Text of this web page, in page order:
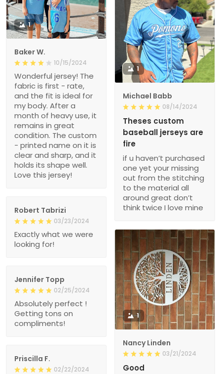
1
Baker W.
10/15/2024
Wonderful jersey! The
fabric is first - rate,
and the fit is ideal for
my body. After a
month of heavy use, it
remains in great
condition. The custom
- printed name on it is
clear and sharp, and it
holds its shape well.
Love this jersey!
1
Michael Babb
08/14/2024
Theses custom
baseball jerseys are
fire
if u haven’t purchased
one yet your missing
out from the stitching
to the material all
around great don’t
think twice I love mine
Robert Tabrizi
03/23/2024
Exactly what we were
looking for!
1
Nancy Linden
03/21/2024
Good
Jennifer Topp
02/25/2024
Absolutely perfect !
Getting tons on
compliments!
Priscilla F.
02/22/2024